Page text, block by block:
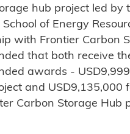
hub project led by
of Energy
with Frontier Carbon
that both receive
awards -
and USD9,135,000
Carbon Storage Hub